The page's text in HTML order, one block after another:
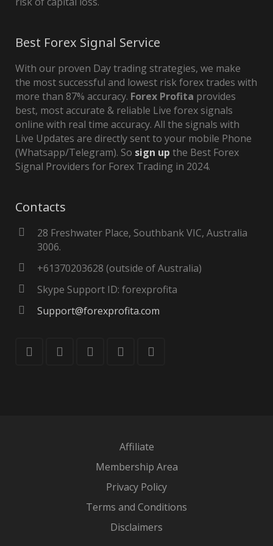
Best Forex Signal Service
With our proven Day trading strategies, we make
the most successful and lowest risk forex trades with
more than 87% accuracy. Forex Profita provides
best, most accurate & reliable Live forex signals
online with real time accuracy. All the signals with
Live Updates are directly sent to your mobile Phone
(Whatsapp/Telegram). So sign up the Best Forex
Signal Providers for Forex Trading in 2024.
Contacts
28 Freshwater Place, Southbank VIC, Australia
3006.
+61370203628 (outside of Australia)
Skype Support ID: forexprofita
Support@forexprofita.com
Affiliate
Membership Area
Privacy Policy
Terms and Conditions
Disclaimers